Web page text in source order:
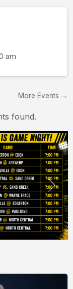
am
More Events →
found.